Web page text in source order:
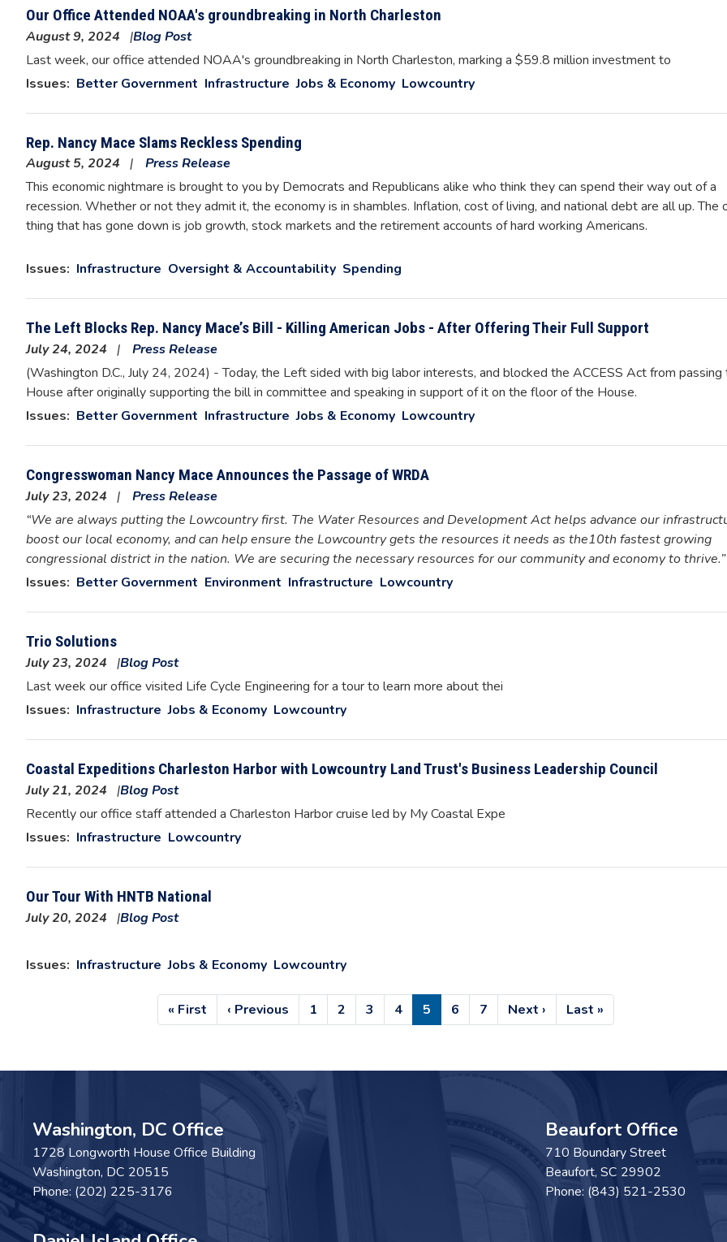
Our Office Attended NOAA's groundbreaking in North Charleston
August 9, 2024
Blog Post
Image
Last week, our office attended NOAA's groundbreaking in North Charleston, marking a $59.8 million investment to
Issues: Better Government Infrastructure Jobs & Economy Lowcountry
Rep. Nancy Mace Slams Reckless Spending
August 5, 2024
Press Release
This economic nightmare is brought to you by Democrats and Republicans alike who think they can spend their way out of a
recession. Whether or not they admit it, the economy is in shambles. Inflation, cost of living, and national debt are all up. The
thing that has gone down is job growth, stock markets and the retirement accounts of hard working Americans.
Issues: Infrastructure Oversight & Accountability Spending
The Left Blocks Rep. Nancy Mace’s Bill - Killing American Jobs - After Offering Their Full Support
July 24, 2024
Press Release
(Washington D.C., July 24, 2024) - Today, the Left sided with big labor interests, and blocked the ACCESS Act from passing
House after originally supporting the bill in committee and speaking in support of it on the floor of the House.
Issues: Better Government Infrastructure Jobs & Economy Lowcountry
Congresswoman Nancy Mace Announces the Passage of WRDA
July 23, 2024
Press Release
“We are always putting the Lowcountry first. The Water Resources and Development Act helps advance our
boost our local economy, and can help ensure the Lowcountry gets the resources it needs as the10th fastest growing
congressional district in the nation. We are securing the necessary resources for our community and economy to thrive.”
Issues: Better Government Environment Infrastructure Lowcountry
Trio Solutions
July 23, 2024
Blog Post
Image
Last week our office visited Life Cycle Engineering for a tour to learn more about thei
Issues: Infrastructure Jobs & Economy Lowcountry
Coastal Expeditions Charleston Harbor with Lowcountry Land Trust's Business Leadership Council
July 21, 2024
Blog Post
Image
Recently our office staff attended a Charleston Harbor cruise led by My Coastal Expe
Issues: Infrastructure Lowcountry
Our Tour With HNTB National
July 20, 2024 Blog Post
Issues: Infrastructure Jobs & Economy Lowcountry
First
page
« First
Previous
page
‹ Previous Page
1 Page
2 Page
3 Page
4
Current
page
5 Page
6 Page
7
Next
page
Next ›
Last
page
Last »
Washington, DC Office
1728 Longworth House Office Building
Washington, DC20515
Phone: (202) 225-3176
Beaufort Office
710 Boundary Street
Beaufort, SC29902
Phone: (843) 521-2530